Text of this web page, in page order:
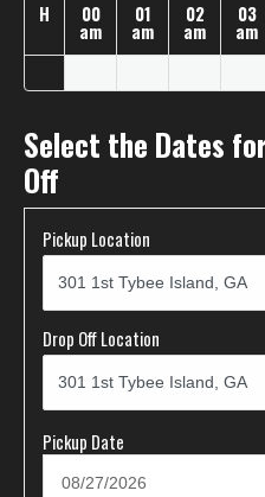
H 00
am
01
am
02
am
03
am
Select the Dates
Off
Pickup Location
Drop Off Location
Pickup Date